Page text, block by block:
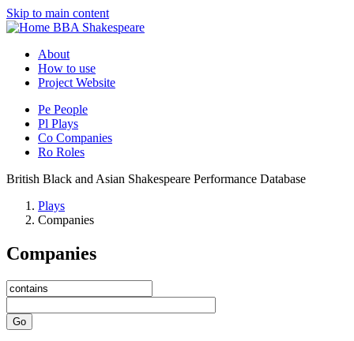
Skip to main content
BBA Shakespeare
About
How to use
Project Website
Pe People
Pl Plays
Co Companies
Ro Roles
British Black and Asian Shakespeare Performance Database
Plays
Companies
Companies
Go